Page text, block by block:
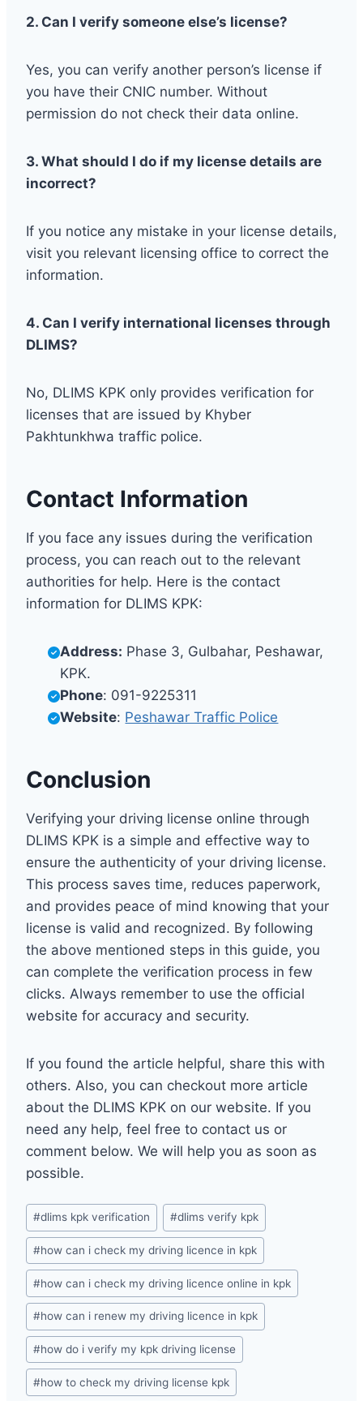
2. Can I verify someone else’s license?
Yes, you can verify another person’s license if
you have their CNIC number. Without
permission do not check their data online.
3. What should I do if my license details are
incorrect?
If you notice any mistake in your license details,
visit you relevant licensing office to correct the
information.
4. Can I verify international licenses through
DLIMS?
No, DLIMS KPK only provides verification for
licenses that are issued by Khyber
Pakhtunkhwa traffic police.
Contact Information
If you face any issues during the verification
process, you can reach out to the relevant
authorities for help. Here is the contact
information for DLIMS KPK:
Address: Phase 3, Gulbahar, Peshawar,
KPK.
Phone: 091-9225311
Website: Peshawar Traffic Police
Conclusion
Verifying your driving license online through
DLIMS KPK is a simple and effective way to
ensure the authenticity of your driving license.
This process saves time, reduces paperwork,
and provides peace of mind knowing that your
license is valid and recognized. By following
the above mentioned steps in this guide, you
can complete the verification process in few
clicks. Always remember to use the official
website for accuracy and security.
If you found the article helpful, share this with
others. Also, you can checkout more article
about the DLIMS KPK on our website. If you
need any help, feel free to contact us or
comment below. We will help you as soon as
possible.
Post
Tags:
#dlims kpk verification #dlims verify kpk
#how can i check my driving licence in kpk
#how can i check my driving licence online in kpk
#how can i renew my driving licence in kpk
#how do i verify my kpk driving license
#how to check my driving license kpk